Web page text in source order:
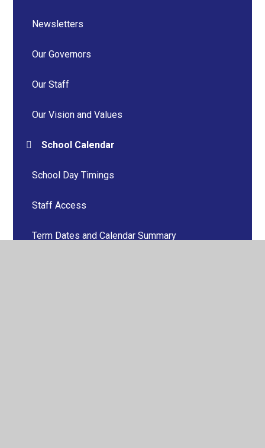
Newsletters
Our Governors
Our Staff
Our Vision and Values
School Calendar
School Day Timings
Staff Access
Term Dates and Calendar Summary